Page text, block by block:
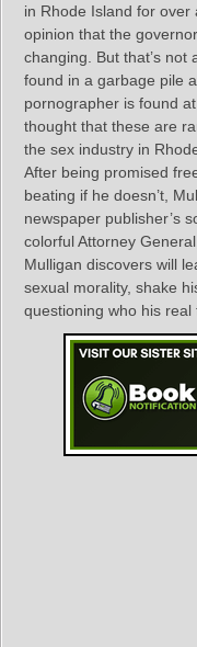
in Rhode Island for
opinion that the
changing. But that’s not
found in a garbage pile
pornographer is found
thought that these are
the sex industry in
After being promised
beating if he doesn’t,
newspaper publisher’s
colorful Attorney
Mulligan discovers will
sexual morality, shake
questioning who his real